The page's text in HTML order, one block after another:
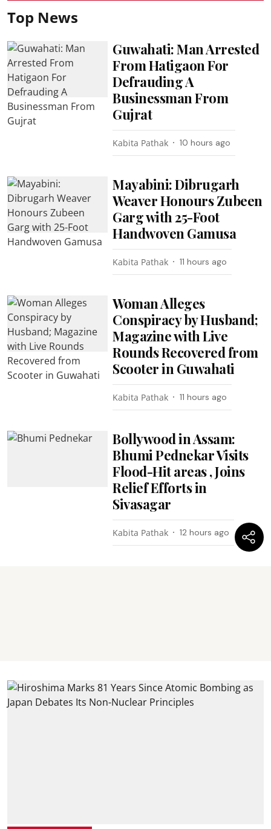
Top News
Guwahati: Man Arrested
From Hatigaon For
Defrauding A
Businessman From
Gujrat
Kabita Pathak 10 hours ago
Mayabini: Dibrugarh
Weaver Honours Zubeen
Garg with 25-Foot
Handwoven Gamusa
Kabita Pathak 11 hours ago
Woman Alleges
Conspiracy by Husband;
Magazine with Live
Rounds Recovered from
Scooter in Guwahati
Kabita Pathak 11 hours ago
Bollywood in Assam:
Bhumi Pednekar Visits
Flood-Hit areas , Joins
Relief Efforts in
Sivasagar
Kabita Pathak 12 hours ago